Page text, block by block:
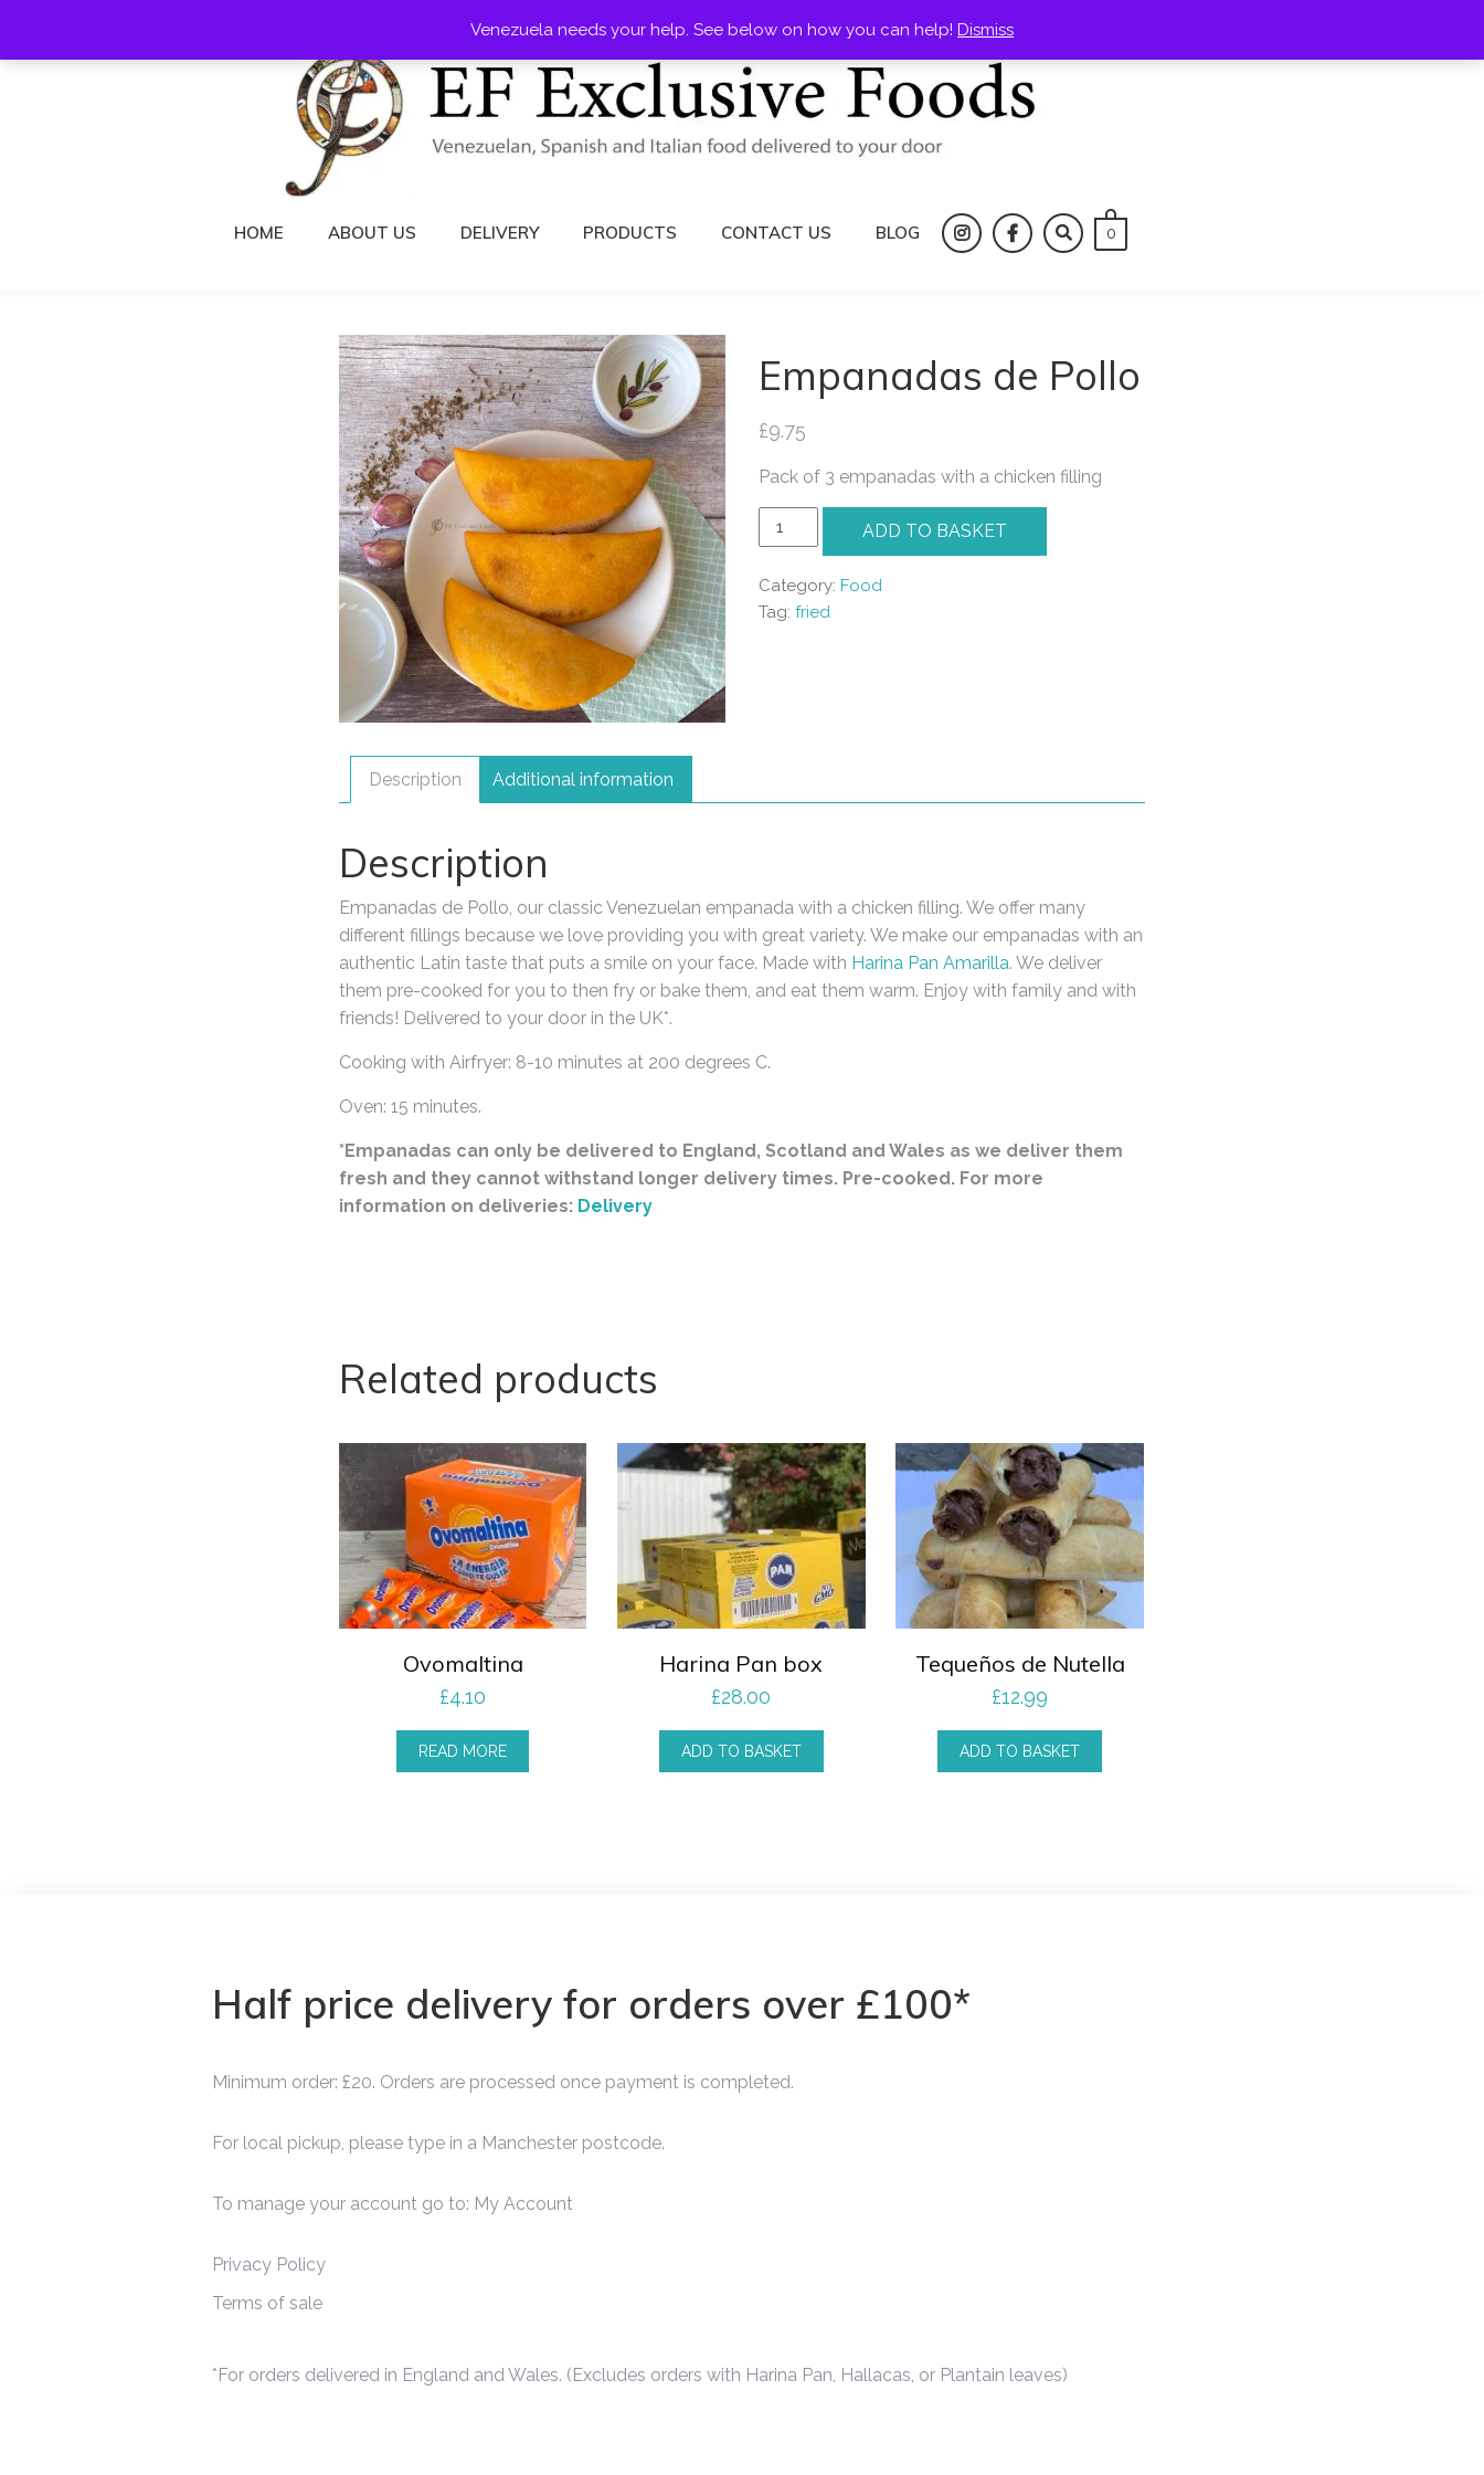
Venezuela needs your help. See below on how you can help! Dismiss
content
HOME ABOUT US DELIVERY PRODUCTS CONTACT US
BLOG
instagramfacebook
0
Empanadas de Pollo
£9.75
Pack of 3 empanadas with a chicken filling
Empanadas
de
quantity
ADD TO BASKET
Category: Food
Tag: fried
Description Additional information
Description
Empanadas de Pollo, our classic Venezuelan empanada with a chicken filling. We offer many
different fillings because we love providing you with great variety. We make our empanadas with an
authentic Latin taste that puts a smile on your face. Made with Harina Pan Amarilla. We deliver
them pre-cooked for you to then fry or bake them, and eat them warm. Enjoy with family and with
friends! Delivered to your door in the UK*.
Cooking with Airfryer: 8-10 minutes at 200 degrees C.
Oven: 15 minutes.
*Empanadas can only be delivered to England, Scotland and Wales as we deliver them
fresh and they cannot withstand longer delivery times. Pre-cooked. For more
information on deliveries: Delivery
Related products
Ovomaltina
£4.10
READ MORE
Harina Pan box
£28.00
ADD TO BASKET
Tequeños de Nutella
£12.99
ADD TO BASKET
Half price delivery for orders over £100*
Minimum order: £20. Orders are processed once payment is completed.
For local pickup, please type in a Manchester postcode.
To manage your account go to: My Account
Privacy Policy
Terms of sale
*For orders delivered in England and Wales. (Excludes orders with Harina Pan, Hallacas, or Plantain leaves)